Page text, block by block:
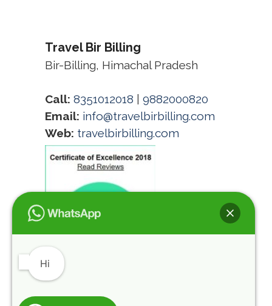
Travel Bir Billing
Bir-Billing, Himachal Pradesh
Call: 8351012018 | 9882000820
Email: info@travelbirbilling.com
Web: travelbirbilling.com
Hi